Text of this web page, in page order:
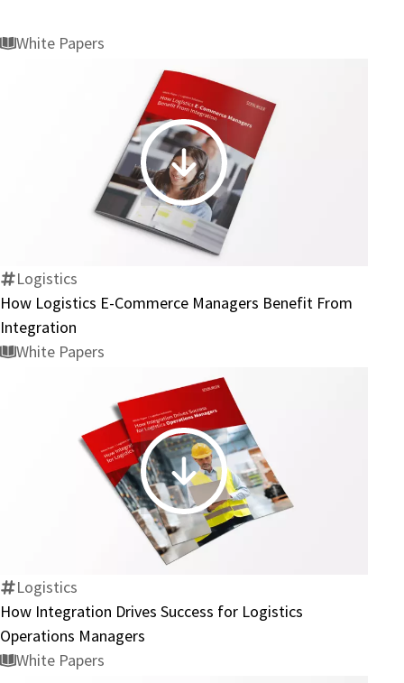
White Papers
How
Logistics
E-
Commerce
Benefit
Logistics
How Logistics E-Commerce Managers Benefit From
Integration
White Papers
How
Integration
Drives
Success
Logistics
Logistics
How Integration Drives Success for Logistics
Operations Managers
White Papers